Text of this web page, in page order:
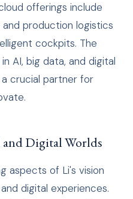
offerings include
production logistics
cockpits. The
AI, big data, and digital
crucial partner for
Digital Worlds
aspects of Li's vision
digital experiences.